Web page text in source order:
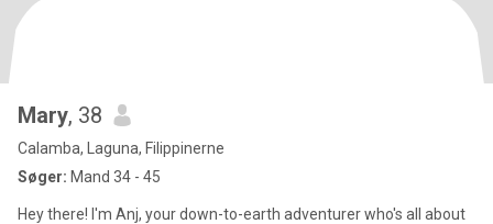
Mary, 38
Calamba, Laguna, Filippinerne
Søger: Mand 34 - 45
Hey there! I'm Anj, your down-to-earth adventurer who's all about